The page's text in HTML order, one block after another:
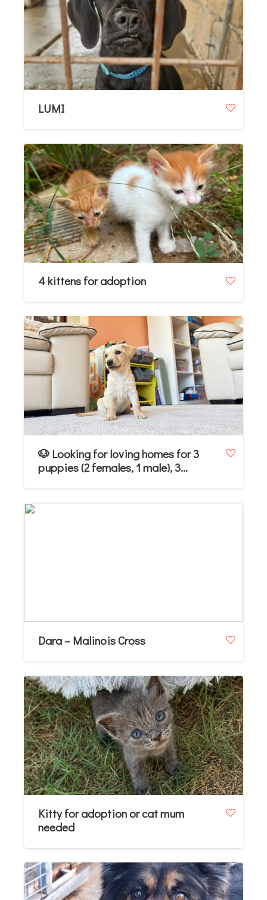
LUMI
4 kittens for adoption
🐶 Looking for loving homes for 3
puppies (2 females, 1 male), 3
Dara – Malinois Cross
Kitty for adoption or cat mum
needed